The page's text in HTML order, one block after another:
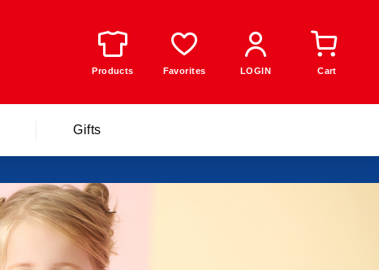
Products Favorites LOGIN Cart
Gifts